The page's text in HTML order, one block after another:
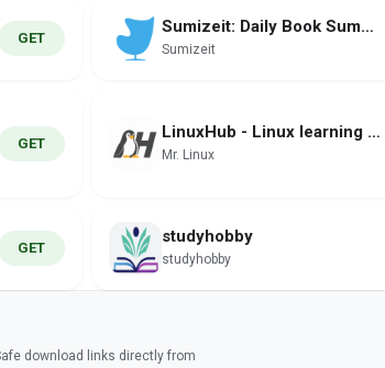
GET
Sumizeit: Daily Book Summaries
Sumizeit
GET
LinuxHub - Linux learning App
Mr. Linux
GET
studyhobby
studyhobby
download links directly from